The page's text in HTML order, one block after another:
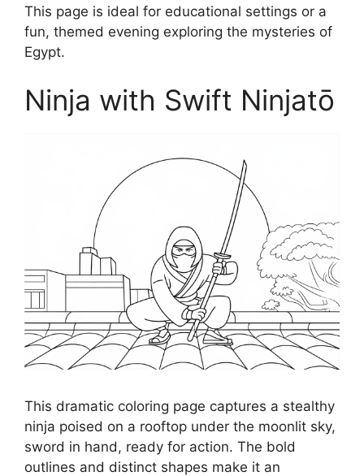
This page is ideal for educational settings or a
fun, themed evening exploring the mysteries of
Egypt.
Ninja with Swift Ninjatō
This dramatic coloring page captures a stealthy
ninja poised on a rooftop under the moonlit sky,
sword in hand, ready for action. The bold
outlines and distinct shapes make it an